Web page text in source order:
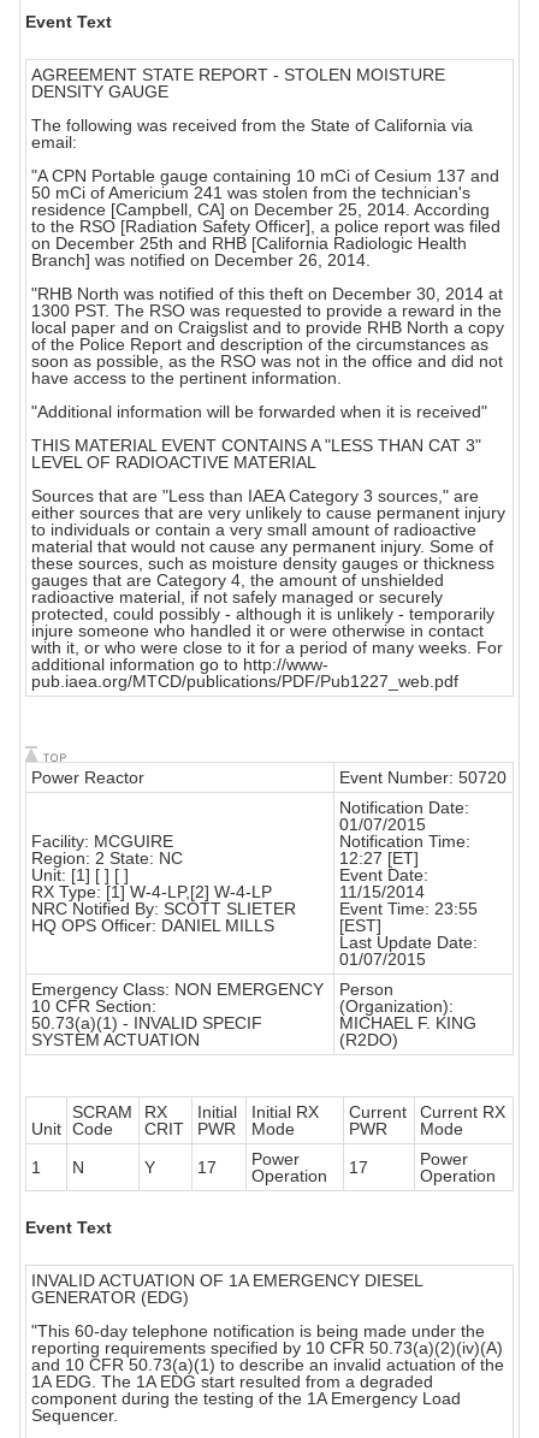
Event Text
AGREEMENT STATE REPORT - STOLEN MOISTURE
DENSITY GAUGE
The following was received from the State of California via
email:
"A CPN Portable gauge containing 10 mCi of Cesium 137 and
50 mCi of Americium 241 was stolen from the technician's
residence [Campbell, CA] on December 25, 2014. According
to the RSO [Radiation Safety Officer], a police report was filed
on December 25th and RHB [California Radiologic Health
Branch] was notified on December 26, 2014.
"RHB North was notified of this theft on December 30, 2014 at
1300 PST. The RSO was requested to provide a reward in the
local paper and on Craigslist and to provide RHB North a copy
of the Police Report and description of the circumstances as
soon as possible, as the RSO was not in the office and did not
have access to the pertinent information.
"Additional information will be forwarded when it is received"
THIS MATERIAL EVENT CONTAINS A "LESS THAN CAT 3"
LEVEL OF RADIOACTIVE MATERIAL
Sources that are "Less than IAEA Category 3 sources," are
either sources that are very unlikely to cause permanent injury
to individuals or contain a very small amount of radioactive
material that would not cause any permanent injury. Some of
these sources, such as moisture density gauges or thickness
gauges that are Category 4, the amount of unshielded
radioactive material, if not safely managed or securely
protected, could possibly - although it is unlikely - temporarily
injure someone who handled it or were otherwise in contact
with it, or who were close to it for a period of many weeks. For
additional information go to http://www-
pub.iaea.org/MTCD/publications/PDF/Pub1227_web.pdf
Power Reactor Event Number: 50720
Facility: MCGUIRE
Region: 2 State: NC
Unit: [1] [ ] [ ]
RX Type: [1] W-4-LP,[2] W-4-LP
NRC Notified By: SCOTT SLIETER
HQ OPS Officer: DANIEL MILLS
Notification Date:
01/07/2015
Notification Time:
12:27 [ET]
Event Date:
11/15/2014
Event Time: 23:55
[EST]
Last Update Date:
01/07/2015
Emergency Class: NON EMERGENCY
10 CFR Section:
50.73(a)(1) - INVALID SPECIF
SYSTEM ACTUATION
Person
(Organization):
MICHAEL F. KING
(R2DO)
Unit
SCRAM
Code
RX
CRIT
Initial
PWR
Initial RX
Mode
Current
PWR
Current RX
Mode
1
N Y 17
Power
Operation
17
Power
Operation
Event Text
INVALID ACTUATION OF 1A EMERGENCY DIESEL
GENERATOR (EDG)
"This 60-day telephone notification is being made under the
reporting requirements specified by 10 CFR 50.73(a)(2)(iv)(A)
and 10 CFR 50.73(a)(1) to describe an invalid actuation of the
1A EDG. The 1A EDG start resulted from a degraded
component during the testing of the 1A Emergency Load
Sequencer.